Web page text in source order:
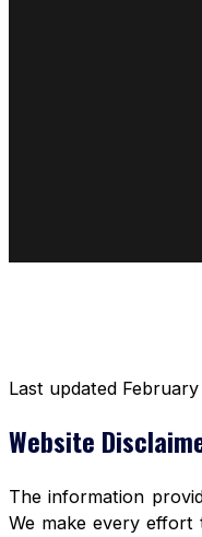
Last updated
Website
The information
We make every